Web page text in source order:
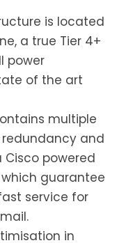
is located
a true Tier 4+
power
of the art
multiple
and
Cisco powered
guarantee
service for
in